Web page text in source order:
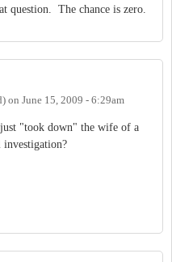
question. The chance is zero.
on June 15, 2009 - 6:29am
"took down" the wife of a